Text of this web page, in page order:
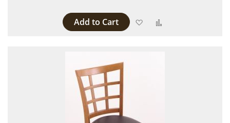
Add to Cart Add to Wish List